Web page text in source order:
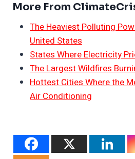
More From
The Heaviest Polluting
United States
States Where Electricity
The Largest Wildfires
Hottest Cities Where the
Air Conditioning